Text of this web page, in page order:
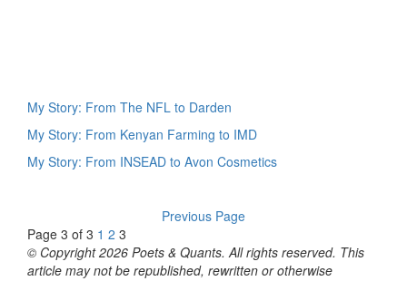
My Story: From The NFL to Darden
My Story: From Kenyan Farming to IMD
My Story: From INSEAD to Avon Cosmetics
Previous Page
Page 3 of 3 1 2 3
© Copyright 2026 Poets & Quants. All rights reserved. This
article may not be republished, rewritten or otherwise